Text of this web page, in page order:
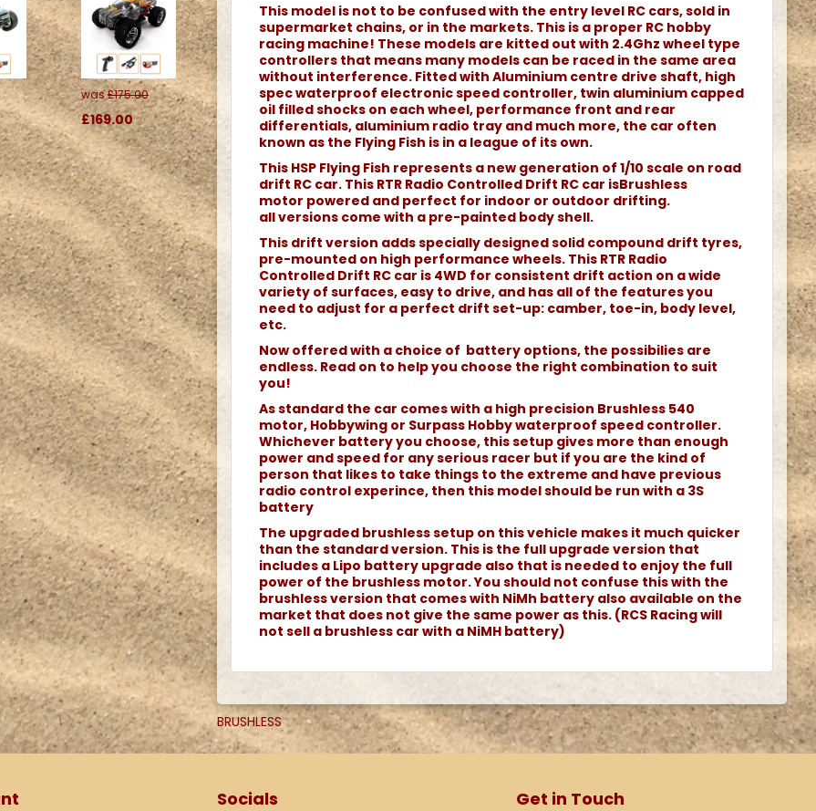
was£175.00
£169.00
This model is not to be confused with the entry level RC cars, sold in
supermarket chains, or in the markets. This is a proper RC hobby
racing machine! These models are kitted out with 2.4Ghz wheel type
controllers that means many models can be raced in the same area
without interference. Fitted with Aluminium centre drive shaft, high
spec waterproof electronic speed controller, twin aluminium capped
oil filled shocks on each wheel, performance front and rear
differentials, aluminium radio tray and much more, the car often
known as the Flying Fish is in a league of its own.
This HSP Flying Fish represents a new generation of 1/10 scale on road
drift RC car. This RTR Radio Controlled Drift RC car isBrushless
motor powered and perfect for indoor or outdoor drifting.
all versions come with a pre-painted body shell.
This drift version adds specially designed solid compound drift tyres,
pre-mounted on high performance wheels. This RTR Radio
Controlled Drift RC car is 4WD for consistent drift action on a wide
variety of surfaces, easy to drive, and has all of the features you
need to adjust for a perfect drift set-up: camber, toe-in, body level,
etc.
Now offered with a choice of battery options, the possibilies are
endless. Read on to help you choose the right combination to suit
you!
As standard the car comes with a high precision Brushless 540
motor, Hobbywing or Surpass Hobby waterproof speed controller.
Whichever battery you choose, this setup gives more than enough
power and speed for any serious racer but if you are the kind of
person that likes to take things to the extreme and have previous
radio control experince, then this model should be run with a 3S
battery
The upgraded brushless setup on this vehicle makes it much quicker
than the standard version. This is the full upgrade version that
includes a Lipo battery upgrade also that is needed to enjoy the full
power of the brushless motor. You should not confuse this with the
brushless version that comes with NiMh battery also available on the
market that does not give the same power as this. (RCS Racing will
not sell a brushless car with a NiMH battery)
BRUSHLESS
Socials Get in Touch